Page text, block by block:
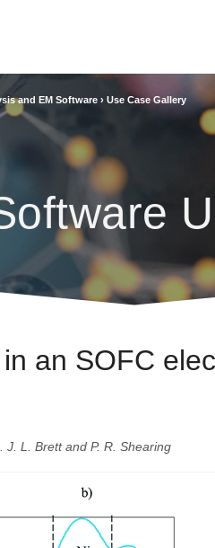
and EM Software › Use Case Gallery
an SOFC
J. L. Brett and P. R. Shearing